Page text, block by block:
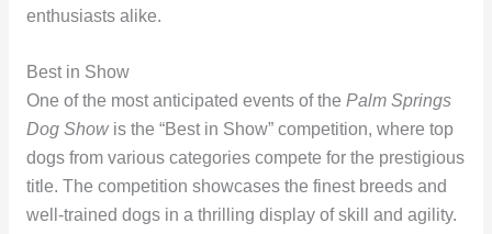
enthusiasts alike.
Best in Show
One of the most anticipated events of the Palm Springs
Dog Show is the “Best in Show” competition, where top
dogs from various categories compete for the prestigious
title. The competition showcases the finest breeds and
well-trained dogs in a thrilling display of skill and agility.